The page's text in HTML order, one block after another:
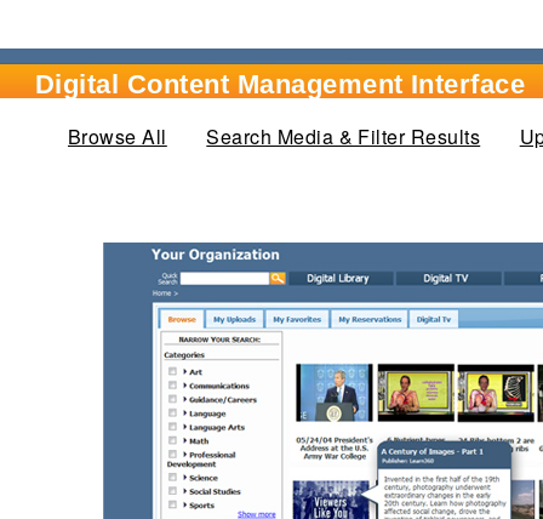
Digital Content Management Interface
Browse All (active tab)
Search Media & Filter Results